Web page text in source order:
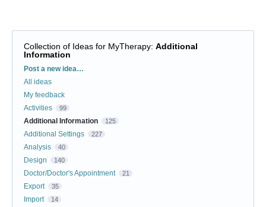
Collection of Ideas for MyTherapy: Additional
Information
Categories
Post a new idea…
All ideas
My feedback
Activities
99
Additional Information 125
Additional Settings 227
Analysis 40
Design 140
Doctor/Doctor's Appointment 21
Export 35
Import 14